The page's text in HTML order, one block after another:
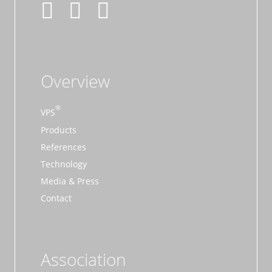
Overview
VPS
Products
References
Technology
Media & Press
Contact
Association